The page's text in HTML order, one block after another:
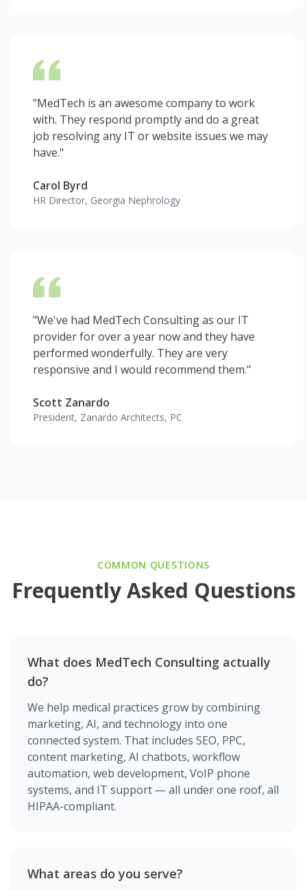
"MedTech is an awesome company to work
with. They respond promptly and do a great
job resolving any IT or website issues we may
have."
Carol Byrd
HR Director, Georgia Nephrology
"We've had MedTech Consulting as our IT
provider for over a year now and they have
performed wonderfully. They are very
responsive and I would recommend them."
Scott Zanardo
President, Zanardo Architects, PC
COMMON QUESTIONS
Frequently Asked Questions
What does MedTech Consulting actually
do?
We help medical practices grow by combining
marketing, AI, and technology into one
connected system. That includes SEO, PPC,
content marketing, AI chatbots, workflow
automation, web development, VoIP phone
systems, and IT support — all under one roof, all
HIPAA-compliant.
What areas do you serve?